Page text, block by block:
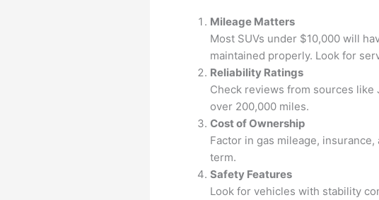
Mileage Matters
Most SUVs under $10,000 will
maintained properly. Look for
Reliability Ratings
Check reviews from sources like
over 200,000 miles.
Cost of Ownership
Factor in gas mileage,
term.
Safety Features
Look for vehicles with stability